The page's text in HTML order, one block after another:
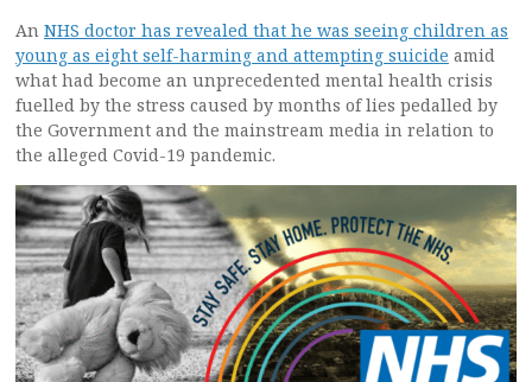
An NHS doctor has revealed that he was seeing children as
young as eight self-harming and attempting suicide amid
what had become an unprecedented mental health crisis
fuelled by the stress caused by months of lies pedalled by
the Government and the mainstream media in relation to
the alleged Covid-19 pandemic.